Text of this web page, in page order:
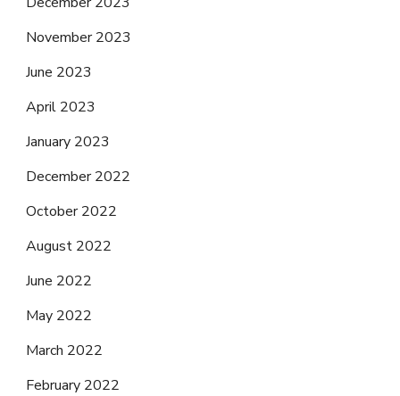
November 2023
June 2023
April 2023
January 2023
December 2022
October 2022
August 2022
June 2022
May 2022
March 2022
February 2022